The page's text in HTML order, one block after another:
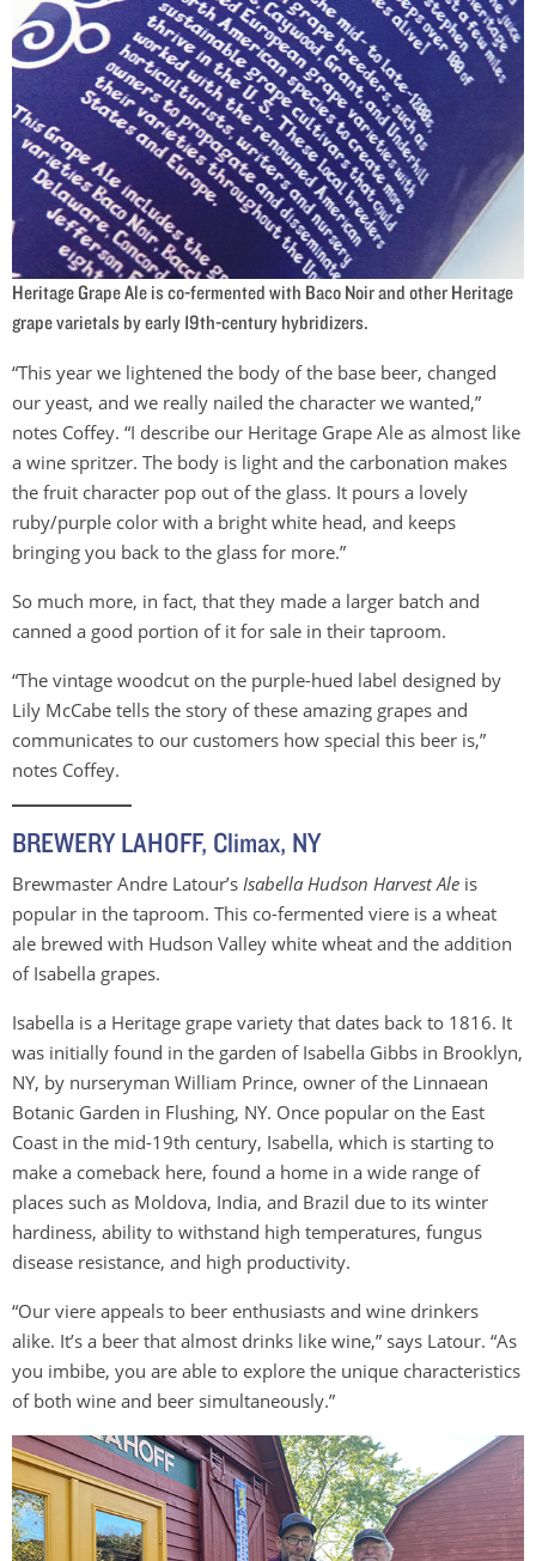
Heritage Grape Ale is co-fermented with Baco Noir and other Heritage
grape varietals by early 19th-century hybridizers.
“This year we lightened the body of the base beer, changed
our yeast, and we really nailed the character we wanted,”
notes Coffey. “I describe our Heritage Grape Ale as almost like
a wine spritzer. The body is light and the carbonation makes
the fruit character pop out of the glass. It pours a lovely
ruby/purple color with a bright white head, and keeps
bringing you back to the glass for more.”
So much more, in fact, that they made a larger batch and
canned a good portion of it for sale in their taproom.
“The vintage woodcut on the purple-hued label designed by
Lily McCabe tells the story of these amazing grapes and
communicates to our customers how special this beer is,”
notes Coffey.
BREWERY LAHOFF, Climax, NY
Brewmaster Andre Latour’s Isabella Hudson Harvest Ale is
popular in the taproom. This co-fermented viere is a wheat
ale brewed with Hudson Valley white wheat and the addition
of Isabella grapes.
Isabella is a Heritage grape variety that dates back to 1816. It
was initially found in the garden of Isabella Gibbs in Brooklyn,
NY, by nurseryman William Prince, owner of the Linnaean
Botanic Garden in Flushing, NY. Once popular on the East
Coast in the mid-19th century, Isabella, which is starting to
make a comeback here, found a home in a wide range of
places such as Moldova, India, and Brazil due to its winter
hardiness, ability to withstand high temperatures, fungus
disease resistance, and high productivity.
“Our viere appeals to beer enthusiasts and wine drinkers
alike. It’s a beer that almost drinks like wine,” says Latour. “As
you imbibe, you are able to explore the unique characteristics
of both wine and beer simultaneously.”